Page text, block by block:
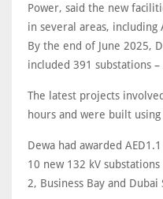
Power, said the new
in several areas, including
By the end of June 2025,
included 391 substations
The latest projects
hours and were built
Dewa had awarded
10 new 132 kV
2, Business Bay and